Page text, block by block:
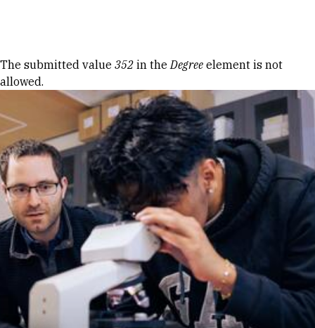
Error message
The submitted value 352 in theDegree element is not
allowed.